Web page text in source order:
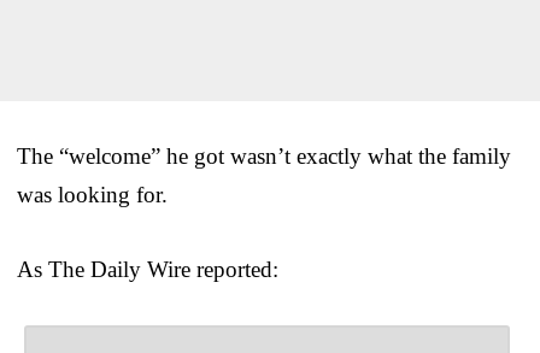
The “welcome” he got wasn’t exactly what the family
was looking for.
As The Daily Wire reported: